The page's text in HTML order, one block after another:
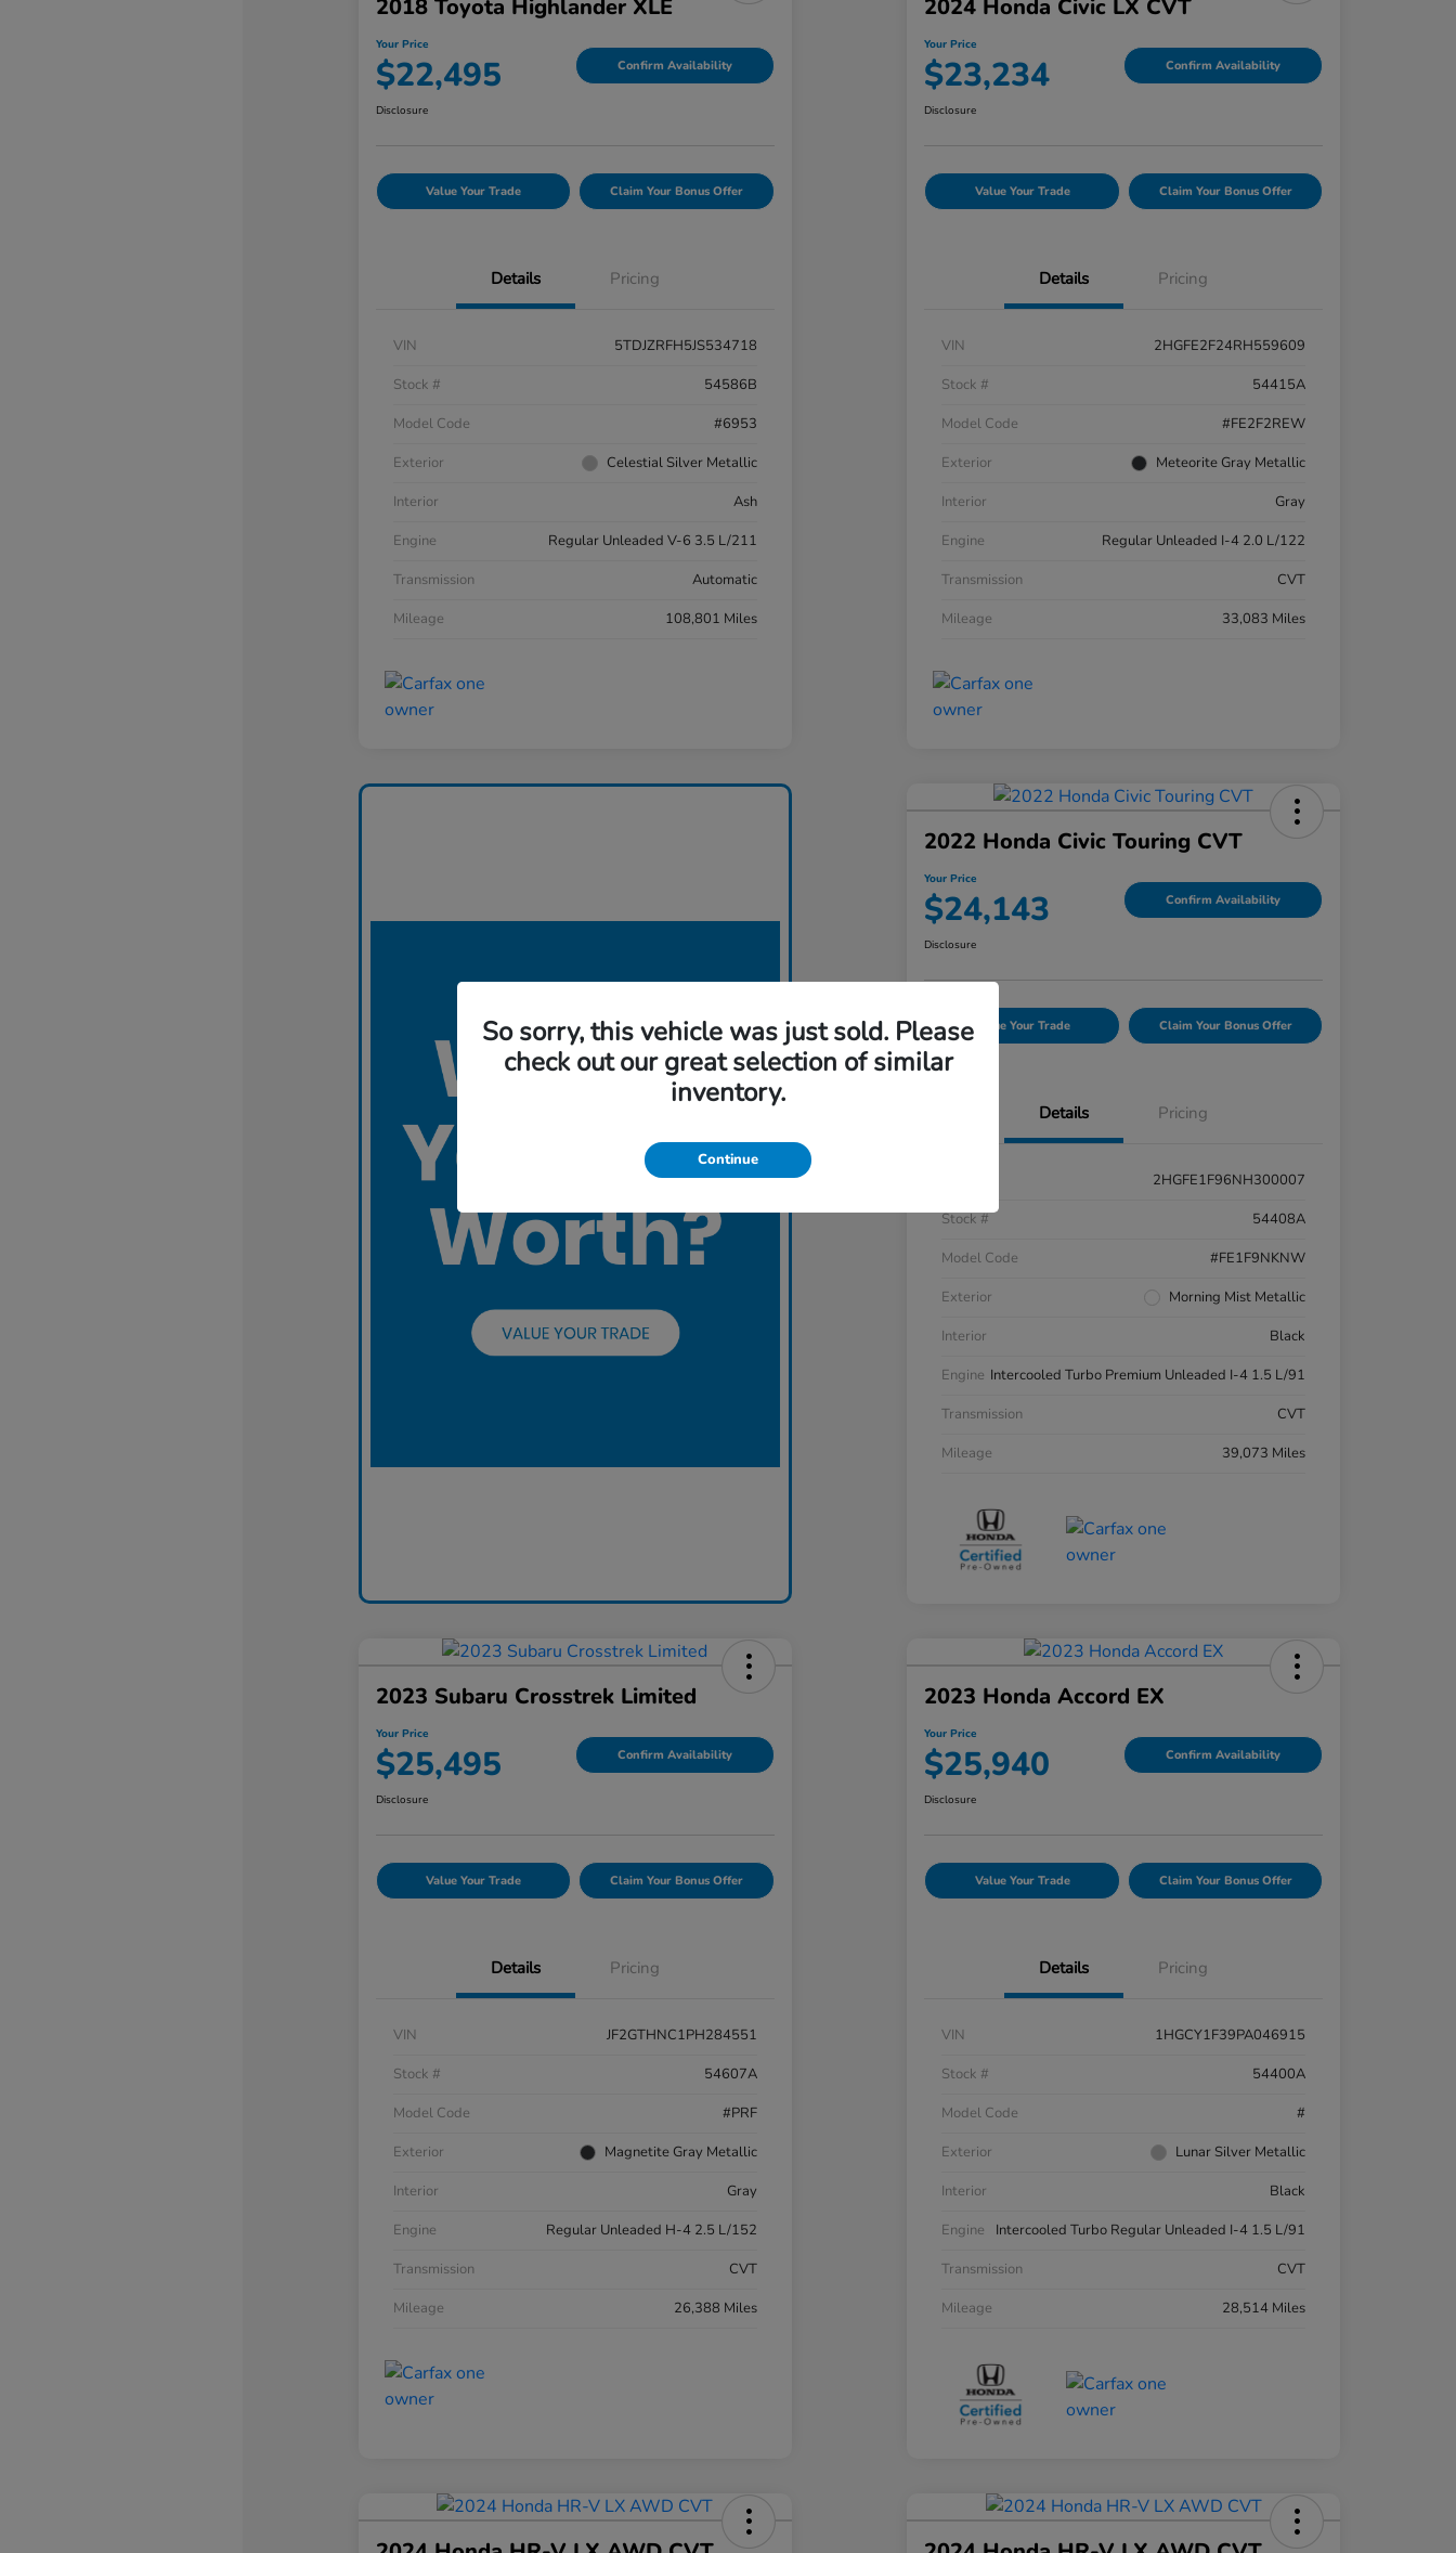
2018 Toyota Highlander XLE
Your Price
$22,495 Confirm Availability
Disclosure
Value Your Trade Claim Your Bonus Offer
Details Pricing
VIN
5TDJZRFH5JS534718
Stock #
54586B
Model Code
#6953
Exterior
Celestial Silver Metallic
Interior
Ash
Engine
Regular Unleaded V-6 3.5 L/211
Transmission
Automatic
Mileage
108,801 Miles
2024 Honda Civic LX CVT
Your Price
$23,234 Confirm Availability
Disclosure
Value Your Trade Claim Your Bonus Offer
Details Pricing
VIN
2HGFE2F24RH559609
Stock #
54415A
Model Code
#FE2F2REW
Exterior
Meteorite Gray Metallic
Interior
Gray
Engine
Regular Unleaded I-4 2.0 L/122
Transmission
CVT
Mileage
33,083 Miles
2022 Honda Civic Touring CVT
Your Price
$24,143 Confirm Availability
Disclosure
Value Your Trade Claim Your Bonus Offer
Details Pricing
2HGFE1F96NH300007
Stock #
54408A
Model Code
#FE1F9NKNW
Exterior
Morning Mist Metallic
Interior
Black
Engine Intercooled Turbo Premium Unleaded I-4 1.5 L/91
Transmission
CVT
Mileage
39,073 Miles
2023 Subaru Crosstrek Limited
Your Price
$25,495 Confirm Availability
Disclosure
Value Your Trade Claim Your Bonus Offer
Details Pricing
VIN
JF2GTHNC1PH284551
Stock #
54607A
Model Code
#PRF
Exterior
Magnetite Gray Metallic
Interior
Gray
Engine
Regular Unleaded H-4 2.5 L/152
Transmission
CVT
Mileage
26,388 Miles
2023 Honda Accord EX
Your Price
$25,940 Confirm Availability
Disclosure
Value Your Trade Claim Your Bonus Offer
Details Pricing
VIN
1HGCY1F39PA046915
Stock #
54400A
Model Code
#
Exterior
Lunar Silver Metallic
Interior
Black
Engine
Intercooled Turbo Regular Unleaded I-4 1.5 L/91
Transmission
CVT
Mileage
28,514 Miles
So sorry, this vehicle was just sold. Please
check out our great selection of similar
inventory.
Continue